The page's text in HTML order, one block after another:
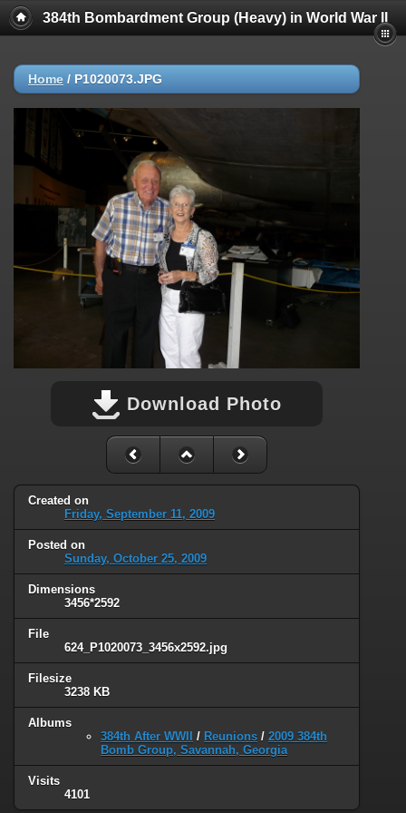
384th Bombardment Group (Heavy) in World War II
Home / P1020073.JPG
Download Photo
Created on
Friday, September 11, 2009
Posted on
Sunday, October 25, 2009
Dimensions
3456*2592
File
624_P1020073_3456x2592.jpg
Filesize
3238 KB
Albums
384th After WWII
/ Reunions / 2009 384th
Bomb Group, Savannah, Georgia
Visits
4101